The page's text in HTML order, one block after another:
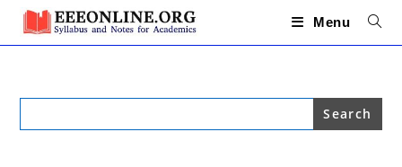
Skip
content
Menu
Search